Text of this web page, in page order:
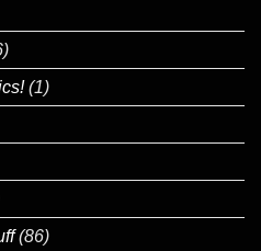
(1)
(86)